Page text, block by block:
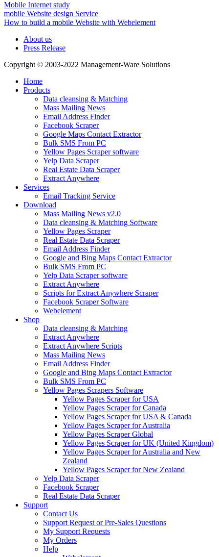
Mobile Internet study
mobile Website design Service
How to build a mobile Website with Webelement
About us
Press Release
Copyright © 2003-2022 Management-Ware Solutions
Home
Products
Data cleansing & Matching
Mass Mailing News
Email Address Finder
Facebook Scraper
Google Maps Contact Extractor
Bulk SMS From PC
Yellow Pages Scraper software
Yelp Data Scraper
Real Estate Data Scraper
Extract Anywhere
Services
Email Tracking Service
Download
Mass Mailing News v2.0
Data cleansing & Matching Software
Yellow Pages Scraper
Real Estate Data Scraper
Email Address Finder
Google and Bing Maps Contact Extractor
Bulk SMS From PC
Yelp Data Scraper software
Extract Anywhere
Scripts for Extract Anywhere Scraper
Facebook Scraper Software
Webelement
Shop
Data cleansing & Matching
Extract Anywhere
Extract Anywhere Scripts
Mass Mailing News
Email Address Finder
Google and Bing Maps Contact Extractor
Bulk SMS From PC
Yellow Pages Scrapers Software
Yellow Pages Scraper for USA
Yellow Pages Scraper for Canada
Yellow Pages Scraper for USA & Canada
Yellow Pages Scraper for Australia
Yellow Pages Scraper Global
Yellow Pages Scraper for UK (United Kingdom)
Yellow Pages Scraper for Australia and New
Zealand
Yellow Pages Scraper for New Zealand
Yelp Data Scraper
Facebook Scraper
Real Estate Data Scraper
Support
Contact Us
Support Request or Pre-Sales Questions
My Support Requests
My Orders
Help